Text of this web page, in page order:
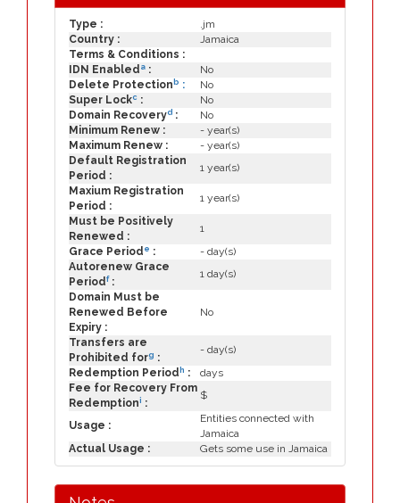
Type :
.jm
Country :
Jamaica
Terms & Conditions :
IDN Enabled a :
No
Delete Protection b :
No
Super Lockc :
No
Domain Recoveryd :
No
Minimum Renew :
- year(s)
Maximum Renew :
- year(s)
Default Registration
Period :
1 year(s)
Maxium Registration
Period :
1 year(s)
Must be Positively
Renewed :
1
Grace Period e :
- day(s)
Autorenew Grace
Periodf:
1 day(s)
Domain Must be
Renewed Before
Expiry :
No
Transfers are
Prohibited forg :
- day(s)
Redemption Period h :
days
Fee for Recovery From
Redemptioni :
$
Usage :
Entities connected with
Jamaica
Actual Usage :
Gets some use in Jamaica